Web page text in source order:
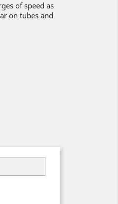
of speed as
on tubes and